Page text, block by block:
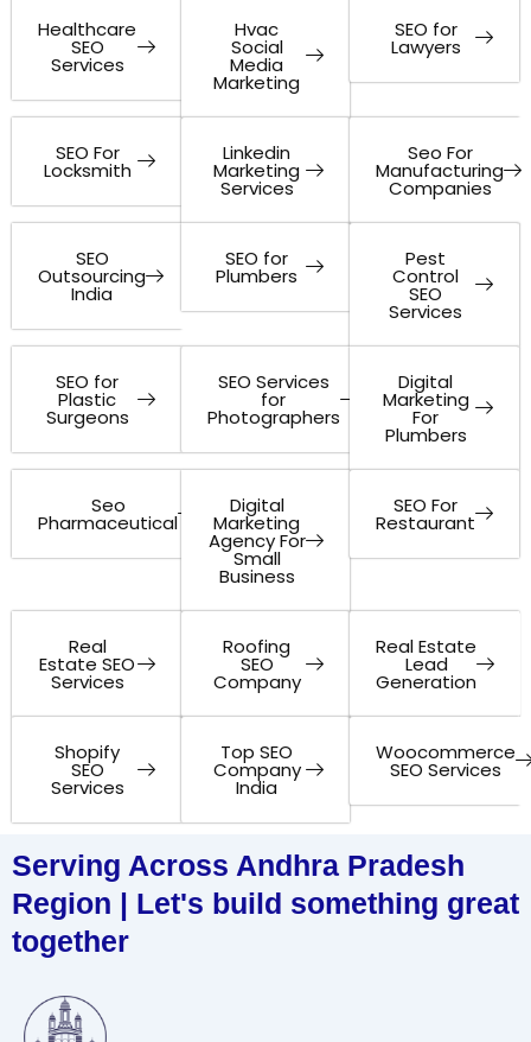
Healthcare
SEO
Services
Hvac
Social
Media
Marketing
SEO for
Lawyers
SEO For
Locksmith
Linkedin
Marketing
Services
Seo For
Manufacturing
Companies
SEO
Outsourcing
India
SEO for
Plumbers
Pest
Control
SEO
Services
SEO for
Plastic
Surgeons
SEO Services
for
Photographers
Digital
Marketing
For
Plumbers
Seo
Pharmaceutical
Digital
Marketing
Agency For
Small
Business
SEO For
Restaurant
Real
Estate SEO
Services
Roofing
SEO
Company
Real Estate
Lead
Generation
Shopify
SEO
Services
Top SEO
Company
India
Woocommerce
SEO Services
Serving Across Andhra Pradesh
Region | Let's build something great
together